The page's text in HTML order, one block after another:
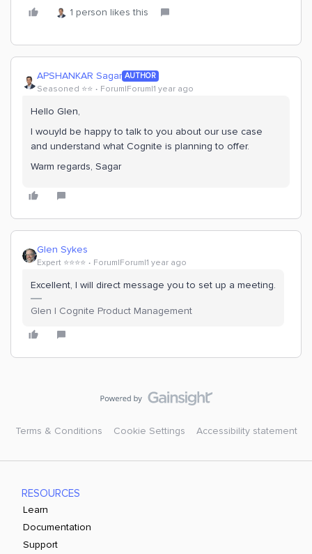
1 person likes this
APSHANKAR Sagar AUTHOR
Seasoned ⭐️⭐️ Forum|Forum|1 year ago
Hello Glen,
I wouyld be happy to talk to you about our use case
and understand what Cognite is planning to offer.
Warm regards, Sagar
Glen Sykes
Expert ⭐️⭐️⭐️⭐️ Forum|Forum|1 year ago
Excellent, I will direct message you to set up a meeting.
Glen | Cognite Product Management
Terms & Conditions Cookie Settings Accessibility statement
RESOURCES
Learn
Documentation
Support